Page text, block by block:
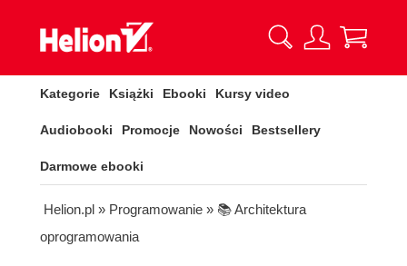
Kategorie Książki Ebooki Kursy video
Audiobooki Promocje Nowości Bestsellery
Darmowe ebooki
Helion.pl » Programowanie » 📚 Architektura
oprogramowania